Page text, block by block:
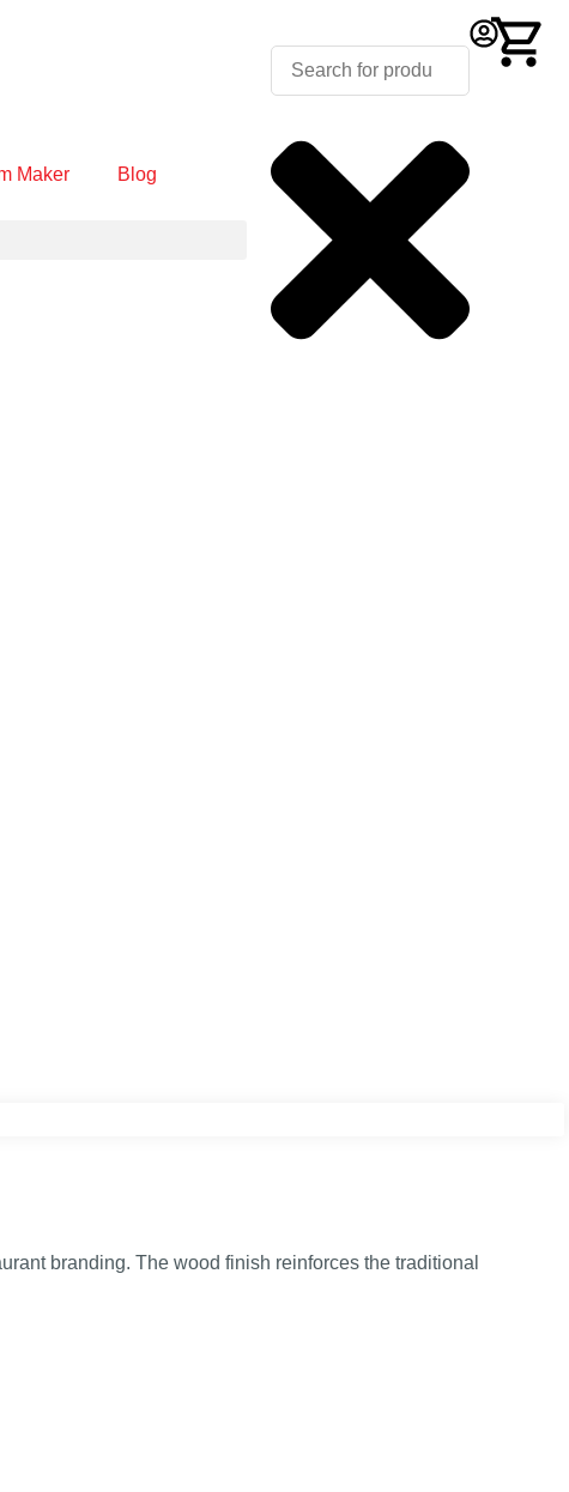
Maker Blog
branding. The wood finish reinforces the traditional